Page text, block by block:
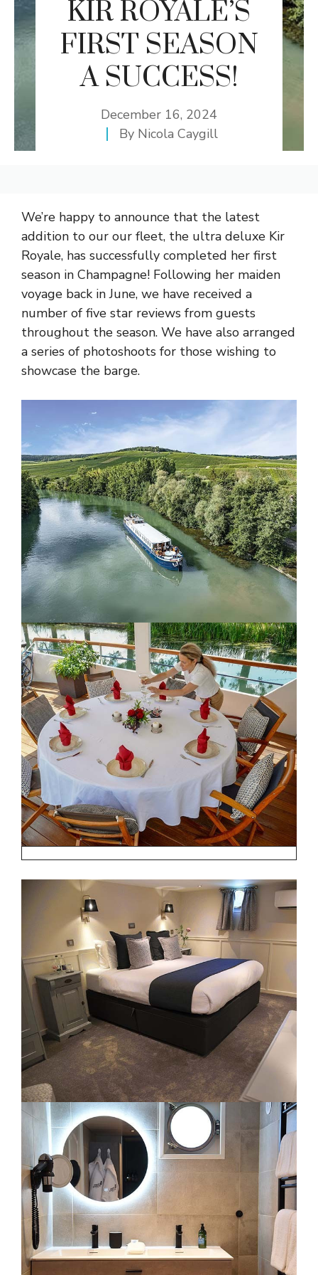
KIR ROYALE’S
FIRST SEASON
A SUCCESS!
December 16, 2024
By Nicola Caygill
We’re happy to announce that the latest
addition to our our fleet, the ultra deluxe Kir
Royale, has successfully completed her first
season in Champagne! Following her maiden
voyage back in June, we have received a
number of five star reviews from guests
throughout the season. We have also arranged
a series of photoshoots for those wishing to
showcase the barge.